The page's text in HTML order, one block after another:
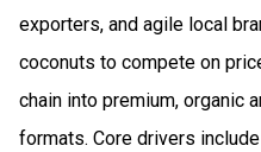
exporters, and agile local
coconuts to compete on
chain into premium, organic
formats. Core drivers